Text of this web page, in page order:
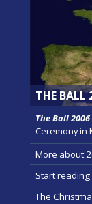
THE BALL
The Ball 2006
Ceremony in
More about
Start
The